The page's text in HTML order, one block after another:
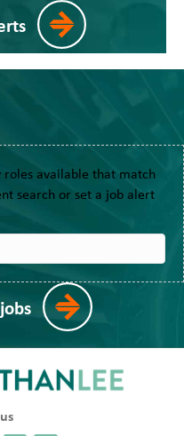
available that match
search or set a job alert